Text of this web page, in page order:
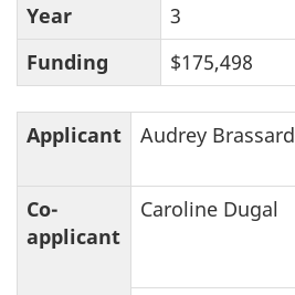
Year
3
Funding
$175,498
Applicant Audrey Brassard
Co-
applicant
Caroline Dugal